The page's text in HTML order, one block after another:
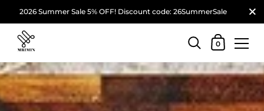
2026 Summer Sale 5% OFF! Discount code: 26SummerSale
0